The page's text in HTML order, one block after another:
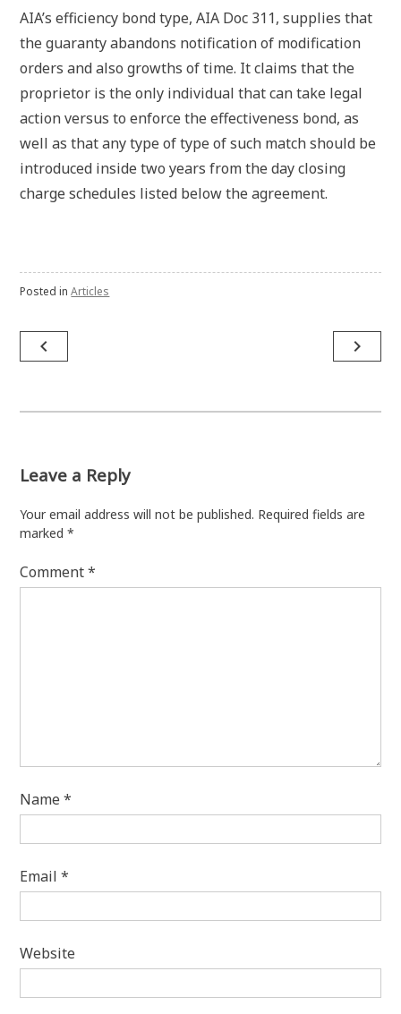
AIA’s efficiency bond type, AIA Doc 311, supplies that
the guaranty abandons notification of modification
orders and also growths of time. It claims that the
proprietor is the only individual that can take legal
action versus to enforce the effectiveness bond, as
well as that any type of type of such match should be
introduced inside two years from the day closing
charge schedules listed below the agreement.
Posted inArticles
Post
navigation
navigate_before navigate_next
Leave a Reply
Your email address will not be published. Required fields are
marked*
Comment*
Name*
Email*
Website